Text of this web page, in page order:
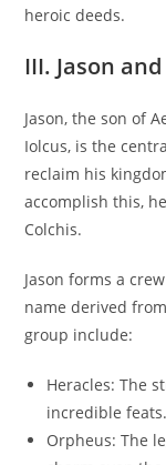
heroic deeds.
III. Jason
Jason, the son of
Iolcus, is the
reclaim his
accomplish this,
Colchis.
Jason forms a
name derived
group include:
Heracles: The
incredible feats.
Orpheus: The